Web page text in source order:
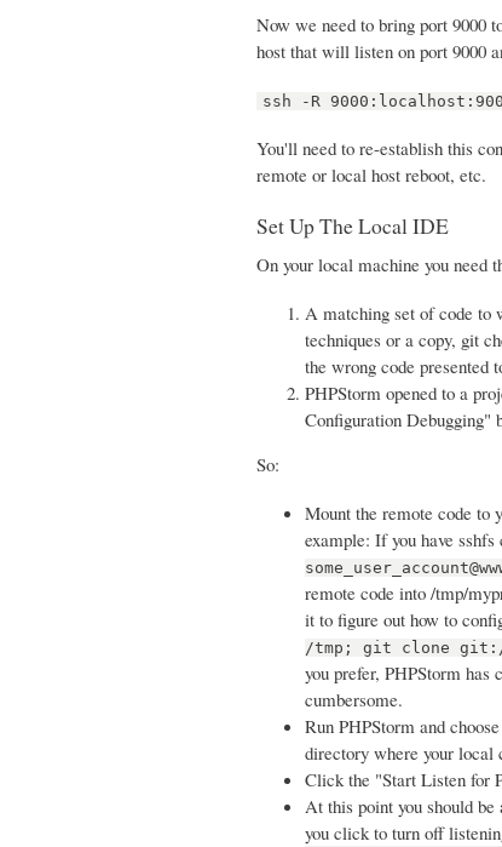
Now we need to bring port 9000
host that will listen on port 9000
ssh -R 9000:localhost:9000
You'll need to re-establish this
remote or local host reboot, etc.
Set Up The Local IDE
On your local machine you need
A matching set of code to
techniques or a copy, git
the wrong code presented
PHPStorm opened to a
Configuration Debugging"
So:
Mount the remote code to
example: If you have
remote code into /tmp/
it to figure out how to
/tmp; git clone git://
you prefer, PHPStorm
cumbersome.
Run PHPStorm and
directory where your local
Click the "Start Listen for
At this point you should
you click to turn off